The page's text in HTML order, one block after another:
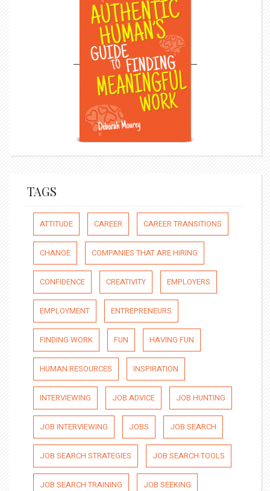
TAGS
ATTITUDE CAREER CAREER TRANSITIONS
CHANGE COMPANIES THAT ARE HIRING
CONFIDENCE CREATIVITY EMPLOYERS
EMPLOYMENT ENTREPRENEURS
FINDING WORK FUN HAVING FUN
HUMAN RESOURCES INSPIRATION
INTERVIEWING JOB ADVICE JOB HUNTING
JOB INTERVIEWING JOBS JOB SEARCH
JOB SEARCH STRATEGIES JOB SEARCH TOOLS
JOB SEARCH TRAINING JOB SEEKING